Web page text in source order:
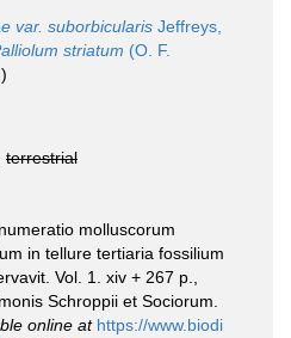
var. suborbicularis Jeffreys,
striatum (O. F.
terrestrial
molluscorum
in tellure tertiaria fossilium
Vol. 1. xiv + 267 p.,
Schroppii et Sociorum.
online at https://www.biodi